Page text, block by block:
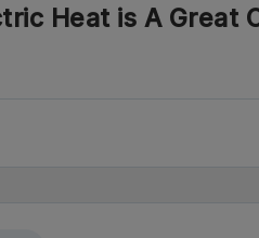
Heat is A Great